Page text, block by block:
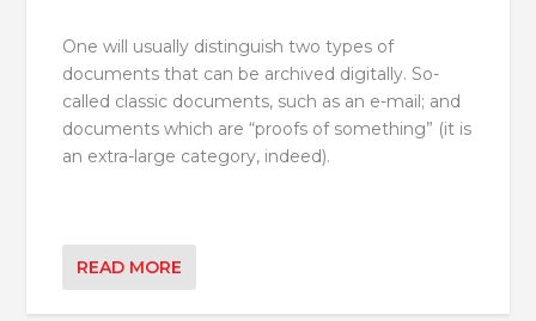
One will usually distinguish two types of
documents that can be archived digitally. So-
called classic documents, such as an e-mail; and
documents which are “proofs of something” (it is
an extra-large category, indeed).
READ MORE